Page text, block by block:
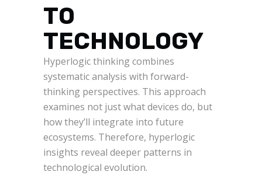
TO
TECHNOLOGY
Hyperlogic thinking combines
systematic analysis with forward-
thinking perspectives. This approach
examines not just what devices do, but
how they’ll integrate into future
ecosystems. Therefore, hyperlogic
insights reveal deeper patterns in
technological evolution.